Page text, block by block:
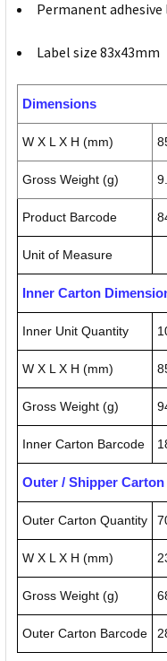
Permanent adhesive
Label size 83x43mm
Dimensions
W X L X H (mm)
Gross Weight (g)
Product Barcode
Unit of Measure
Inner Carton
Inner Unit Quantity
W X L X H (mm)
Gross Weight (g)
Inner Carton Barcode
Outer / Shipper
Outer Carton Quantity
W X L X H (mm)
Gross Weight (g)
Outer Carton Barcode